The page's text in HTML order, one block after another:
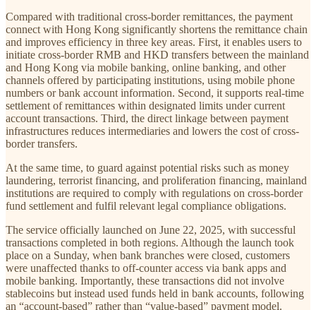
Compared with traditional cross-border remittances, the payment
connect with Hong Kong significantly shortens the remittance chain
and improves efficiency in three key areas. First, it enables users to
initiate cross-border RMB and HKD transfers between the mainland
and Hong Kong via mobile banking, online banking, and other
channels offered by participating institutions, using mobile phone
numbers or bank account information. Second, it supports real-time
settlement of remittances within designated limits under current
account transactions. Third, the direct linkage between payment
infrastructures reduces intermediaries and lowers the cost of cross-
border transfers.
At the same time, to guard against potential risks such as money
laundering, terrorist financing, and proliferation financing, mainland
institutions are required to comply with regulations on cross-border
fund settlement and fulfil relevant legal compliance obligations.
The service officially launched on June 22, 2025, with successful
transactions completed in both regions. Although the launch took
place on a Sunday, when bank branches were closed, customers
were unaffected thanks to off-counter access via bank apps and
mobile banking. Importantly, these transactions did not involve
stablecoins but instead used funds held in bank accounts, following
an “account-based” rather than “value-based” payment model.